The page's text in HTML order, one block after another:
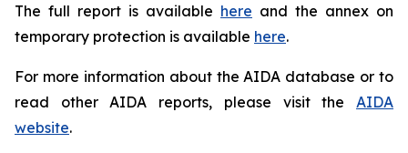
The full report is available here and the annex on
temporary protection is available here.
For more information about the AIDA database or to
read other AIDA reports, please visit the AIDA
website.